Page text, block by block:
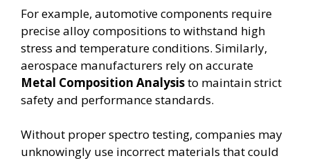
For example, automotive components require
precise alloy compositions to withstand high
stress and temperature conditions. Similarly,
aerospace manufacturers rely on accurate
Metal Composition Analysisto maintain strict
safety and performance standards.
Without proper spectro testing, companies may
unknowingly use incorrect materials that could